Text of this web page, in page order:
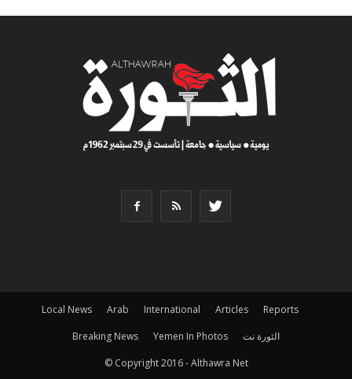
Local News Arab International Articles
Reports
Breaking News
Yemen In Photos
الثورة نت
© Copyright 2016 - Althawra Net